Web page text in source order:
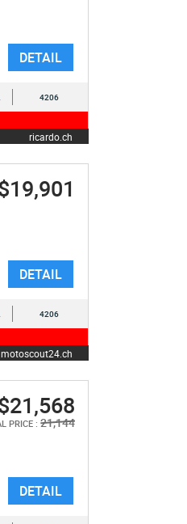
DETAIL
4206
ricardo.ch
DETAIL
4206
motoscout24.ch
PRICE : 21,144
DETAIL